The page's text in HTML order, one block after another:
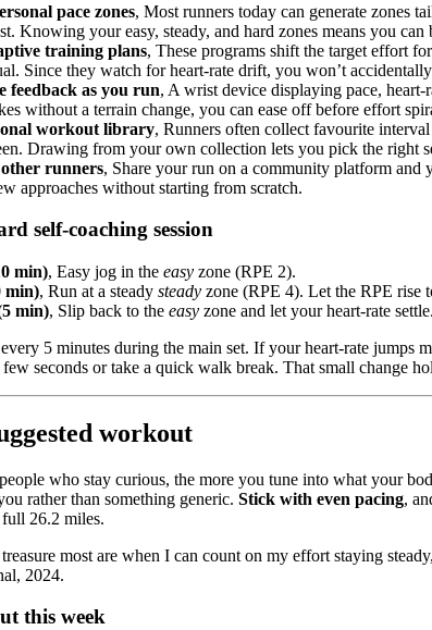
pace zones, Most runners today can generate zones
Knowing your easy, steady, and hard zones means you
training plans, These programs shift the target effort
Since they watch for heart-rate drift, you won’t
feedback as you run, A wrist device displaying pace,
without a terrain change, you can ease off before effort
workout library, Runners often collect favourite
Drawing from your own collection lets you pick the right
runners, Share your run on a community platform and
approaches without starting from scratch.
self-coaching session
min), Easy jog in the easy zone (RPE 2).
min), Run at a steady steady zone (RPE 4). Let the RPE rise
min), Slip back to the easy zone and let your heart-rate settle.
5 minutes during the main set. If your heart-rate jumps
seconds or take a quick walk break. That small change
workout
who stay curious, the more you tune into what your
rather than something generic. Stick with even pacing,
26.2 miles.
most are when I can count on my effort staying
2024.
this week